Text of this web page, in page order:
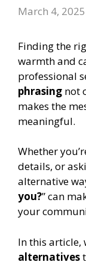
March 4, 2025
Finding the
warmth and
professional
phrasing not
makes the
meaningful.
Whether
details, or
alternative
you?” can
your
In this article,
alternatives